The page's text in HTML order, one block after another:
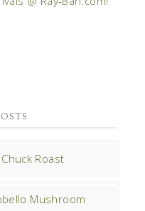
Roast
Mushroom